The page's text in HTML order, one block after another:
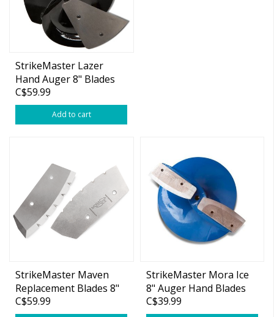
StrikeMaster Lazer
Hand Auger 8" Blades
C$59.99
Add to cart
StrikeMaster Maven
Replacement Blades 8"
C$59.99
StrikeMaster Mora Ice
8" Auger Hand Blades
MD-8B
C$39.99